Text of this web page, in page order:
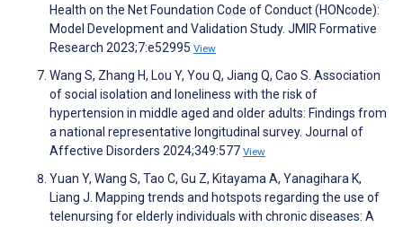
Health on the Net Foundation Code of Conduct (HONcode):
Model Development and Validation Study. JMIR Formative
Research 2023;7:e52995 View
Wang S, Zhang H, Lou Y, You Q, Jiang Q, Cao S. Association
of social isolation and loneliness with the risk of
hypertension in middle aged and older adults: Findings from
a national representative longitudinal survey. Journal of
Affective Disorders 2024;349:577 View
Yuan Y, Wang S, Tao C, Gu Z, Kitayama A, Yanagihara K,
Liang J. Mapping trends and hotspots regarding the use of
telenursing for elderly individuals with chronic diseases: A